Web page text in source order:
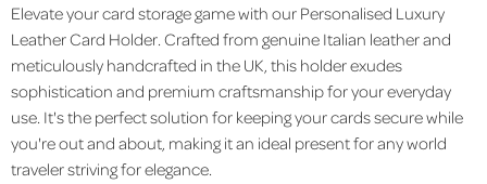
Elevate your card storage game with our Personalised Luxury
Leather Card Holder. Crafted from genuine Italian leather and
meticulously handcrafted in the UK, this holder exudes
sophistication and premium craftsmanship for your everyday
use. It's the perfect solution for keeping your cards secure while
you're out and about, making it an ideal present for any world
traveler striving for elegance.